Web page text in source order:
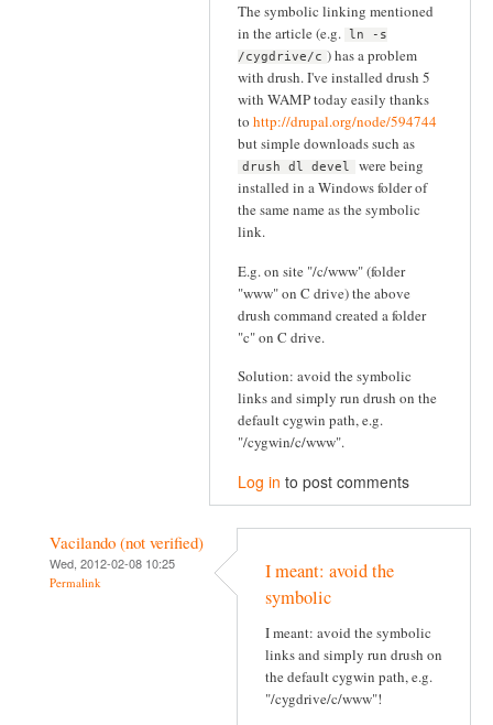
The symbolic linking mentioned
in the article (e.g.
ln -s
/cygdrive/c ) has a problem
with drush. I've installed drush 5
with WAMP today easily thanks
to http://drupal.org/node/594744
but simple downloads such as
drush dl devel
were being
installed in a Windows folder of
the same name as the symbolic
link.
E.g. on site "/c/www" (folder
"www" on C drive) the above
drush command created a folder
"c" on C drive.
Solution: avoid the symbolic
links and simply run drush on the
default cygwin path, e.g.
"/cygwin/c/www".
Log in to post comments
Vacilando (not verified)
Wed, 2012-02-08 10:25
Permalink
I meant: avoid the
symbolic
I meant: avoid the symbolic
links and simply run drush on
the default cygwin path, e.g.
"/cygdrive/c/www"!